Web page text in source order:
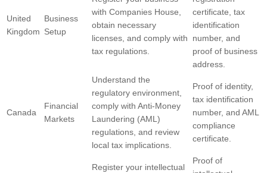
United
Kingdom
Business
Setup
with Companies House,
obtain necessary
licenses, and comply with
tax regulations.
certificate, tax
identification
number, and
proof of business
address.
Canada
Financial
Markets
Understand the
regulatory environment,
comply with Anti-Money
Laundering (AML)
regulations, and review
local tax implications.
Proof of identity,
tax identification
number, and AML
compliance
certificate.
Register your intellectual
Proof of